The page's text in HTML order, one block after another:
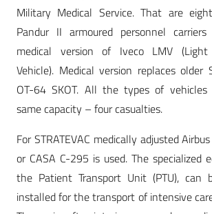
Military Medical Service. That are
Pandur II armoured personnel
medical version of Iveco LMV (Light
Vehicle). Medical version replaces older
OT-64 SKOT. All the types of
same capacity – four casualties.
For STRATEVAC medically adjusted
or CASA C-295 is used. The specialized
the Patient Transport Unit (PTU), can
installed for the transport of intensive